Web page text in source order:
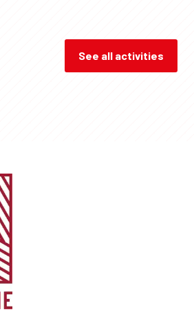
See all activities